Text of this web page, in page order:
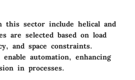
this sector include helical and
are selected based on load
and space constraints.
automation, enhancing
in processes.